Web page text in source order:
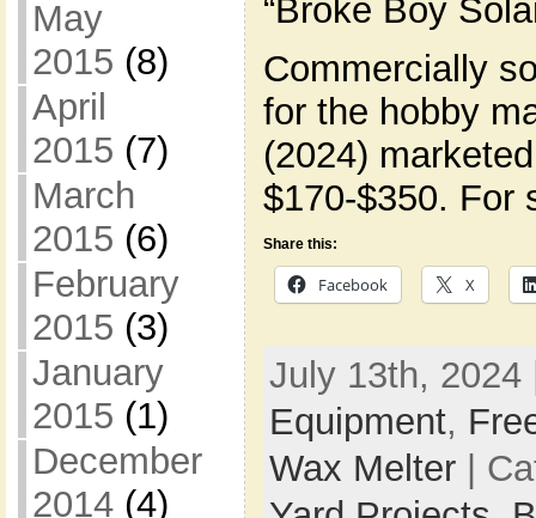
May
2015 (8)
April
2015 (7)
March
2015 (6)
February
2015 (3)
January
2015 (1)
December
2014(4)
“Broke Boy
Commercially
for the hobby
(2024)
$170-$350.
Share this:
Facebook X
July 13th,
Equipment,
Wax Melter|